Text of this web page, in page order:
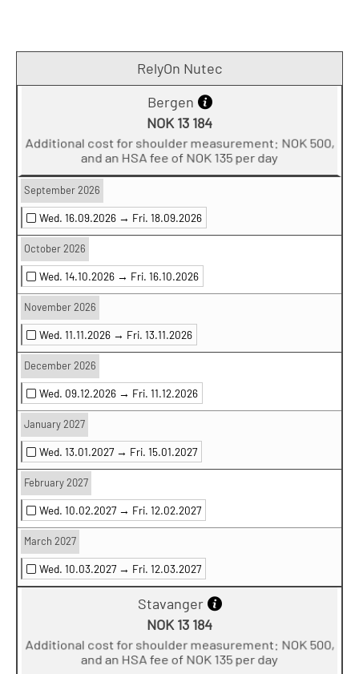
RelyOn Nutec
Bergen
NOK 13 184
Additional cost for shoulder measurement: NOK 500,
and an HSA fee of NOK 135 per day
September 2026
Wed. 16.09.2026 → Fri. 18.09.2026
October 2026
Wed. 14.10.2026 → Fri. 16.10.2026
November 2026
Wed. 11.11.2026 → Fri. 13.11.2026
December 2026
Wed. 09.12.2026 → Fri. 11.12.2026
January 2027
Wed. 13.01.2027 → Fri. 15.01.2027
February 2027
Wed. 10.02.2027 → Fri. 12.02.2027
March 2027
Wed. 10.03.2027 → Fri. 12.03.2027
Stavanger
NOK 13 184
Additional cost for shoulder measurement: NOK 500,
and an HSA fee of NOK 135 per day